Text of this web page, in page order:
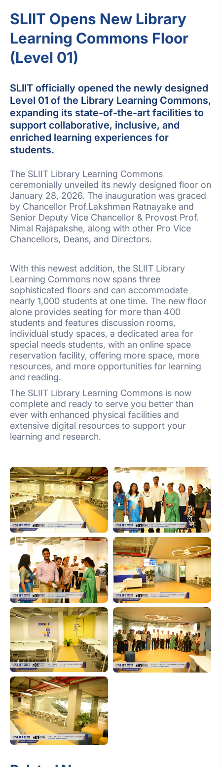
SLIIT Opens New Library
Learning Commons Floor
(Level 01)
SLIIT officially opened the newly designed
Level 01 of the Library Learning Commons,
expanding its state-of-the-art facilities to
support collaborative, inclusive, and
enriched learning experiences for
students.
The SLIIT Library Learning Commons
ceremonially unveiled its newly designed floor on
January 28, 2026. The inauguration was graced
by Chancellor Prof.Lakshman Ratnayake and
Senior Deputy Vice Chancellor & Provost Prof.
Nimal Rajapakshe, along with other Pro Vice
Chancellors, Deans, and Directors.
With this newest addition, the SLIIT Library
Learning Commons now spans three
sophisticated floors and can accommodate
nearly 1,000 students at one time. The new floor
alone provides seating for more than 400
students and features discussion rooms,
individual study spaces, a dedicated area for
special needs students, with an online space
reservation facility, offering more space, more
resources, and more opportunities for learning
and reading.
The SLIIT Library Learning Commons is now
complete and ready to serve you better than
ever with enhanced physical facilities and
extensive digital resources to support your
learning and research.